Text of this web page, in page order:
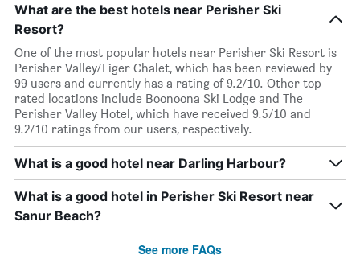
What are the best hotels near Perisher Ski
Resort?
One of the most popular hotels near Perisher Ski Resort is
Perisher Valley/Eiger Chalet, which has been reviewed by
99 users and currently has a rating of 9.2/10. Other top-
rated locations include Boonoona Ski Lodge and The
Perisher Valley Hotel, which have received 9.5/10 and
9.2/10 ratings from our users, respectively.
What is a good hotel near Darling Harbour?
What is a good hotel in Perisher Ski Resort near
Sanur Beach?
See more FAQs